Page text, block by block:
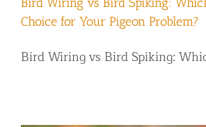
Choice for Your Pigeon Problem?
Bird Wiring vs Bird Spiking: